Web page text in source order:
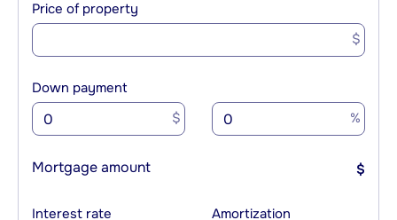
Price of property
$
Down payment
$ %
Mortgage amount $
Interest rate Amortization